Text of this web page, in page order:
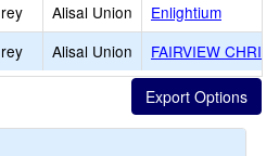
Alisal Union
Enlightium
Alisal Union FAIRVIEW